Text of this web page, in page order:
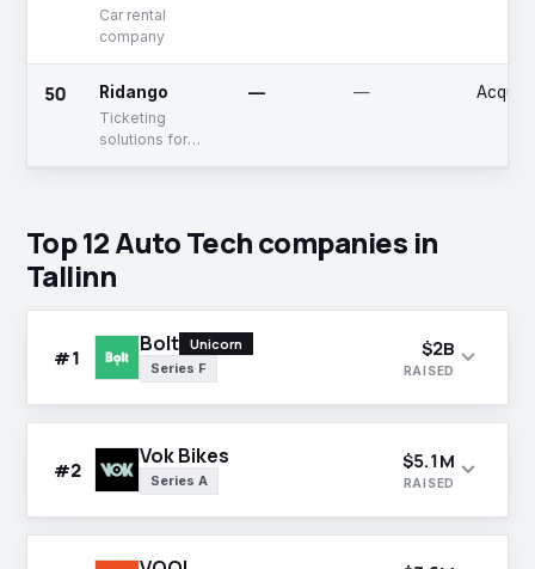
Car rental
company
50 Ridango
Ticketing
solutions for
— —
Top 12 Auto Tech companies in
Tallinn
#1
Bolt Unicorn
Series F
$2B
RAISED expand_more
#2
Vok Bikes
Series A
$5.1M
RAISED expand_more